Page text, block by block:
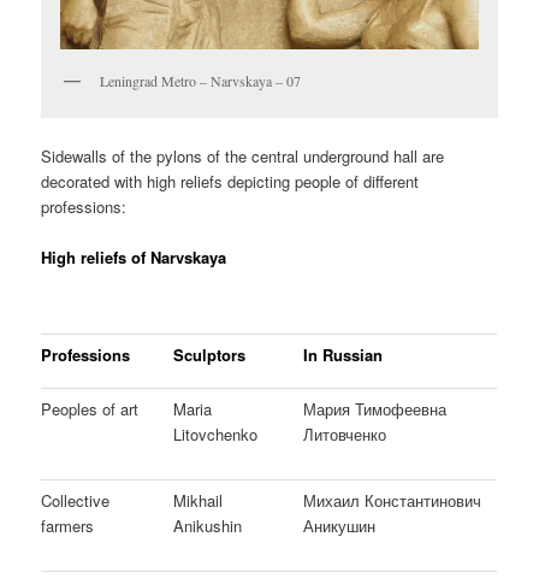
Leningrad Metro – Narvskaya – 07
Sidewalls of the pylons of the central underground hall are
decorated with high reliefs depicting people of different
professions:
High reliefs of Narvskaya
Professions Sculptors In Russian
Peoples of art
Maria
Litovchenko
Мария Тимофеевна
Литовченко
Collective
farmers
Mikhail
Anikushin
Михаил Константинович
Аникушин